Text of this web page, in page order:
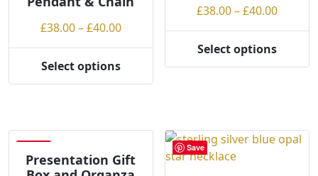
£38.00–£40.00Price
range:
Select options
variants.
The
£38.00–£40.00Price
range:
Select options
The
options
Presentation Gift
Save